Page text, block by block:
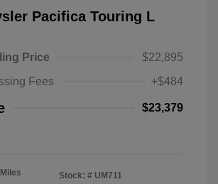
Pacifica Touring L
Price
$22,895
Fees
+$484
$23,379
Stock: # UM711